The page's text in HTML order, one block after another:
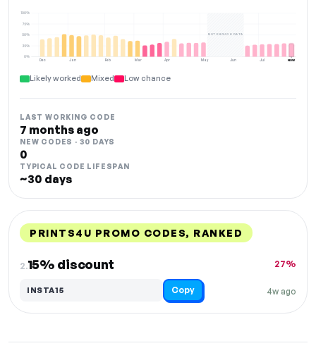
Dec Jan Feb Mar Apr May Jun Jul
0%
25%
50%
75%
100%
NOT ENOUGH DATA
NOW
Likely worked Mixed Low chance
LAST WORKING CODE
7 months ago
NEW CODES · 30 DAYS
0
TYPICAL CODE LIFESPAN
~30 days
PRINTS4U PROMO CODES, RANKED
2.15% discount
4w ago
27%
INSTA15 Copy